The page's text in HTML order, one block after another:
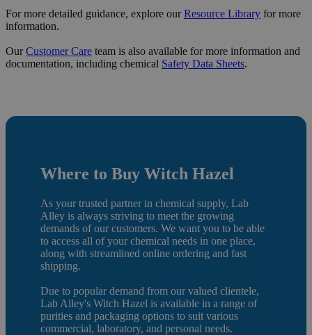
For more detailed guidance, explore ourResource Library for more
information.
OurCustomer Care team is also available for more information and
documentation, including chemical Safety Data Sheets.
Where to Buy Witch Hazel
As your trusted partner in chemical supply, Lab
Alley is always striving to meet the growing
demands of our customers. We want you to be able
to access all of your chemical needs in one place,
along with streamlined online ordering and fast
shipping.
Due to popular demand from our valued clientele,
Lab Alley's Witch Hazel is available in a range of
purities and packaging options to suit various
commercial, laboratory, and personal needs.